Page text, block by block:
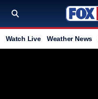
Watch Live Weather News